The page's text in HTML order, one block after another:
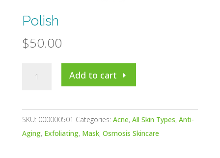
Polish
$50.00
Add to cart
SKU: 000000501 Categories: Acne, All Skin Types, Anti-
Aging, Exfoliating, Mask, Osmosis Skincare